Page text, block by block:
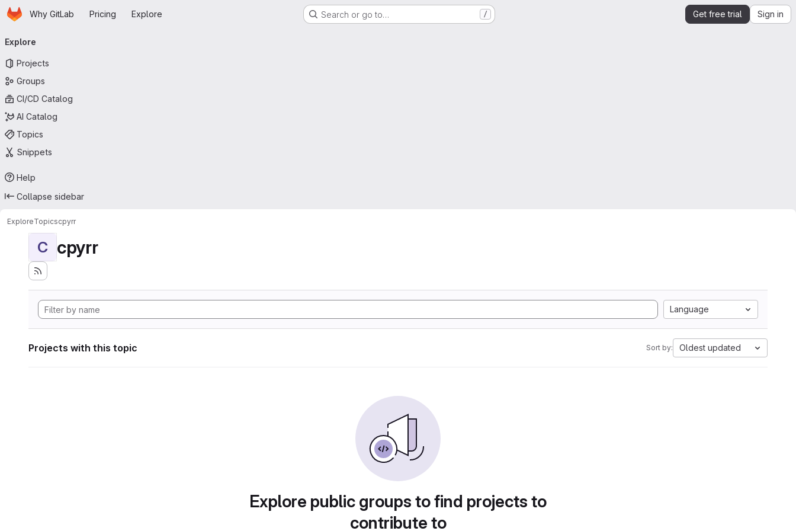
Skip to main content
HomepageWhy GitLab Pricing Explore Search or go to… / Get free trial Sign in
navigation
Explore
Projects
Groups
CI/CD Catalog
AI Catalog
Topics
Snippets
Help
Collapse sidebar
ExploreTopicscpyrr
C cpyrr
Language
Projects with this topic Sort by: Oldest updated
Explore public groups to find projects to
contribute to